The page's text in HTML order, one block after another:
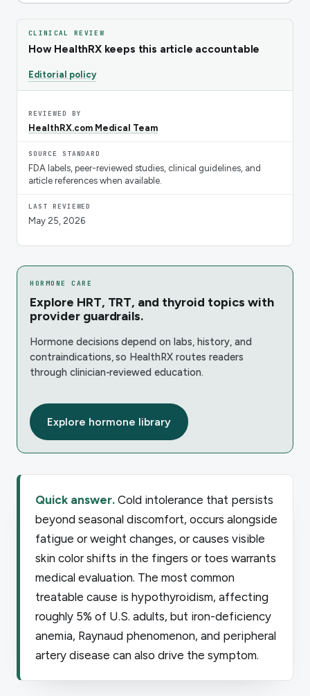
CLINICAL REVIEW
How HealthRX keeps this article accountable
Editorial policy
REVIEWED BY
HealthRX.com Medical Team
SOURCE STANDARD
FDA labels, peer-reviewed studies, clinical guidelines, and
article references when available.
LAST REVIEWED
May 25, 2026
HORMONE CARE
Explore HRT, TRT, and thyroid topics with
provider guardrails.
Hormone decisions depend on labs, history, and
contraindications, so HealthRX routes readers
through clinician-reviewed education.
Explore hormone library
Quick answer. Cold intolerance that persists
beyond seasonal discomfort, occurs alongside
fatigue or weight changes, or causes visible
skin color shifts in the fingers or toes warrants
medical evaluation. The most common
treatable cause is hypothyroidism, affecting
roughly 5% of U.S. adults, but iron-deficiency
anemia, Raynaud phenomenon, and peripheral
artery disease can also drive the symptom.